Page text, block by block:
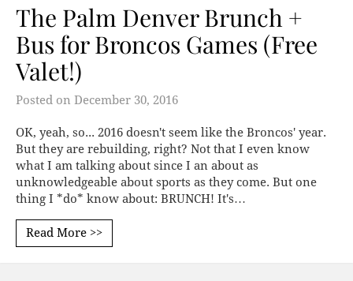
The Palm Denver Brunch +
Bus for Broncos Games (Free
Valet!)
Posted on December 30, 2016
OK, yeah, so... 2016 doesn't seem like the Broncos' year.
But they are rebuilding, right? Not that I even know
what I am talking about since I an about as
unknowledgeable about sports as they come. But one
thing I *do* know about: BRUNCH! It's…
Read More >>